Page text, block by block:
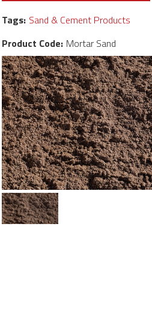
Tags: Sand & Cement Products
Product Code: Mortar Sand